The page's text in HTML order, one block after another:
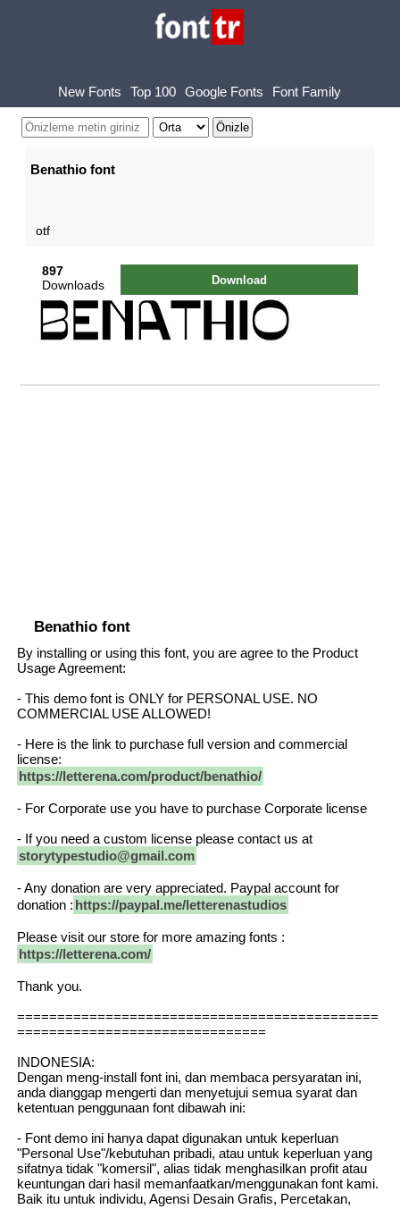
New Fonts Top 100 Google Fonts Font Family
Benathio font
otf
897
Downloads
Download
Benathio font
By installing or using this font, you are agree to the Product
Usage Agreement:
- This demo font is ONLY for PERSONAL USE. NO
COMMERCIAL USE ALLOWED!
- Here is the link to purchase full version and commercial
license:
https://letterena.com/product/benathio/
- For Corporate use you have to purchase Corporate license
- If you need a custom license please contact us at
storytypestudio@gmail.com
- Any donation are very appreciated. Paypal account for
donation : https://paypal.me/letterenastudios
Please visit our store for more amazing fonts :
https://letterena.com/
Thank you.
=============================================
===============================
INDONESIA:
Dengan meng-install font ini, dan membaca persyaratan ini,
anda dianggap mengerti dan menyetujui semua syarat dan
ketentuan penggunaan font dibawah ini:
- Font demo ini hanya dapat digunakan untuk keperluan
"Personal Use"/kebutuhan pribadi, atau untuk keperluan yang
sifatnya tidak "komersil", alias tidak menghasilkan profit atau
keuntungan dari hasil memanfaatkan/menggunakan font kami.
Baik itu untuk individu, Agensi Desain Grafis, Percetakan,